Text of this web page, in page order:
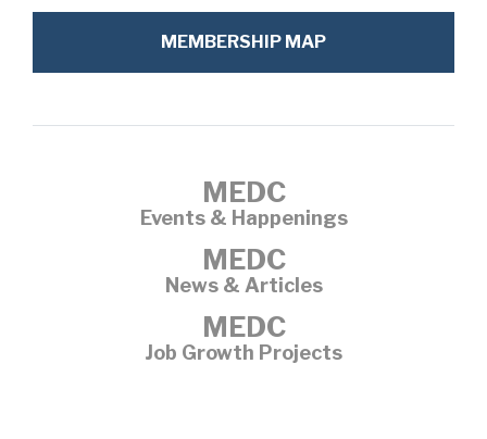
MEMBERSHIP MAP
MEDC
Events & Happenings
MEDC
News & Articles
MEDC
Job Growth Projects